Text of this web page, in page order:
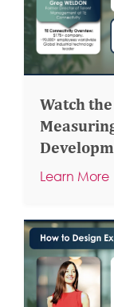
Watch
Learn More